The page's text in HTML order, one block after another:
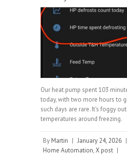
Our heat pump spent 103
today, with two more hours to
such days are rare. It's foggy
temperatures around freezing.
By Martin | January 24, 2026 |
Home Automation,X post |